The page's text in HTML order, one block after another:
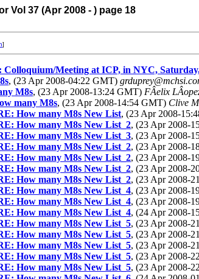
Vol 37 (Apr 2008 - ) page 18
]
Meeting at ICP, in NYC,
, (23 Apr 2008-04:22 GMT)
M8s, (23 Apr 2008-13:24 GMT) FÂelix
many M8s, (23 Apr 2008-14:54 GMT) Clive
How many M8s New List, (23 Apr 2008-
How many M8s New List_2, (23 Apr 2008-
How many M8s New List_3, (23 Apr 2008-
How many M8s New List_2, (23 Apr 2008-
How many M8s New List_2, (23 Apr 2008-
How many M8s New List_2, (23 Apr 2008-
How many M8s New List_2, (23 Apr 2008-
How many M8s New List_4, (23 Apr 2008-
How many M8s New List_4, (23 Apr 2008-
How many M8s New List_4, (24 Apr 2008-
How many M8s New List_5, (23 Apr 2008-
How many M8s New List_5, (23 Apr 2008-
How many M8s New List_5, (23 Apr 2008-
How many M8s New List_5, (23 Apr 2008-
How many M8s New List_5, (23 Apr 2008-